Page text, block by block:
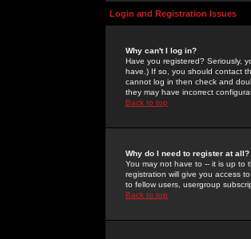
Login and Registration Issues
Why can't I log in?
Have you registered? Seriously,
have.) If so, you should contact
cannot log in then check and
they may have incorrect
Back to top
Why do I need to register at all?
You may not have to -- it is up to
registration will give you access
to fellow users, usergroup
Back to top